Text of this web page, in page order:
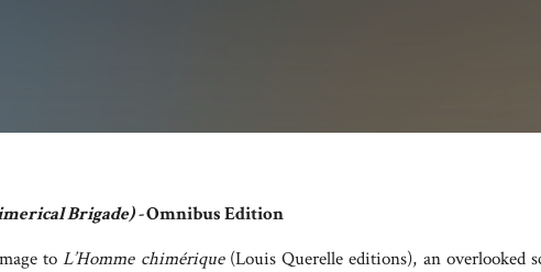
Brigade) -Omnibus Edition
toL’Homme chimérique(Louis Querelle editions), an overlooked